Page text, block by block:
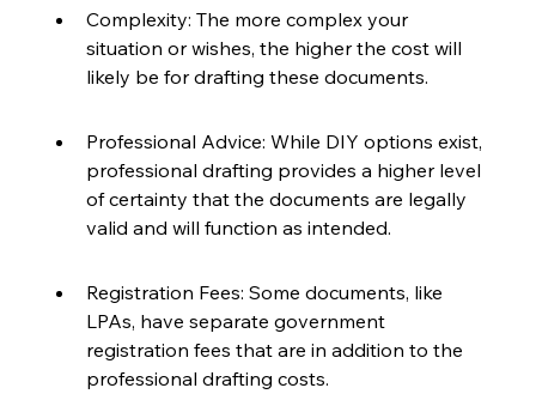
Complexity: The more complex your
situation or wishes, the higher the cost will
likely be for drafting these documents.
Professional Advice: While DIY options exist,
professional drafting provides a higher level
of certainty that the documents are legally
valid and will function as intended.
Registration Fees: Some documents, like
LPAs, have separate government
registration fees that are in addition to the
professional drafting costs.